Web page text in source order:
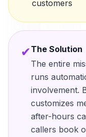
customers
✔The Solution
The entire
runs
involvement.
customizes
after-hours
callers book